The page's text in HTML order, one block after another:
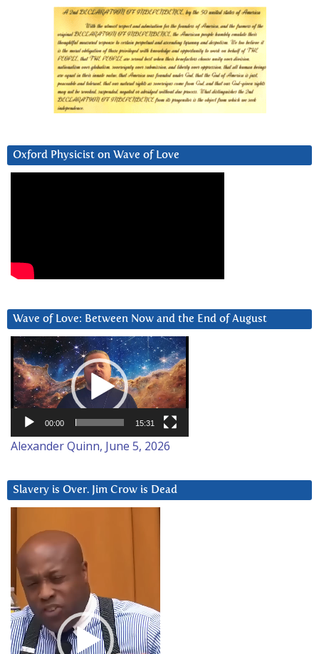
Oxford Physicist on Wave of Love
Wave of Love: Between Now and the End of August
Video
Player
00:00 15:31
Alexander Quinn, June 5, 2026
Slavery is Over. Jim Crow is Dead
Player